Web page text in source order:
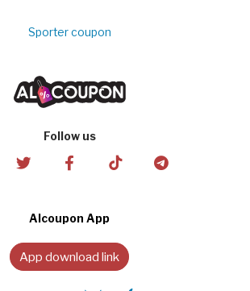
Sporter coupon
Follow us
Alcoupon App
App download link